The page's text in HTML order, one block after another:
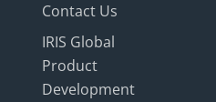
Contact Us
IRIS Global
Product
Development